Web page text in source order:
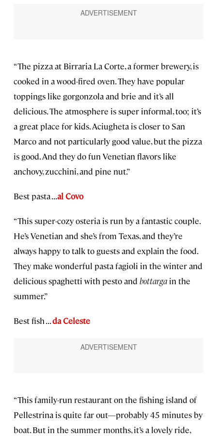
“The pizza at Birraria La Corte, a former brewery, is
cooked in a wood-fired oven. They have popular
toppings like gorgonzola and brie and it’s all
delicious. The atmosphere is super informal, too; it’s
a great place for kids. Aciugheta is closer to San
Marco and not particularly good value, but the pizza
is good. And they do fun Venetian flavors like
anchovy, zucchini, and pine nut.”
Best pasta . . .al Covo
“This super-cozy osteria is run by a fantastic couple.
He’s Venetian and she’s from Texas, and they’re
always happy to talk to guests and explain the food.
They make wonderful pasta fagioli in the winter and
delicious spaghetti with pesto and bottarga in the
summer.”
Best fish . . .da Celeste
“This family-run restaurant on the fishing island of
Pellestrina is quite far out—probably 45 minutes by
boat. But in the summer months, it’s a lovely ride,